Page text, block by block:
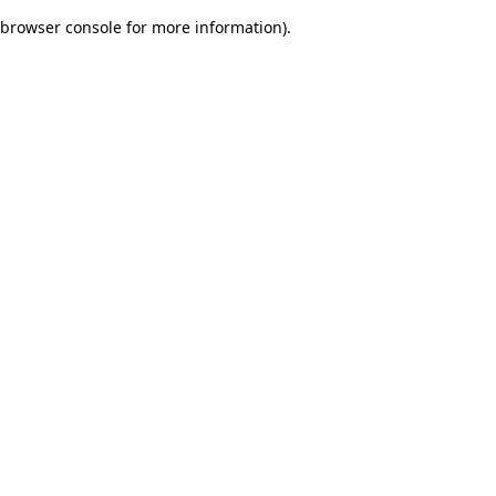
browser console for more information).